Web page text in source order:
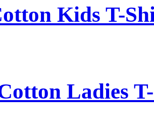
Kids T-
Ladies